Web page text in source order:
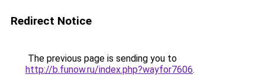
Redirect Notice
The previous page is sending you to
http://b.funow.ru/index.php?wayfor7606.